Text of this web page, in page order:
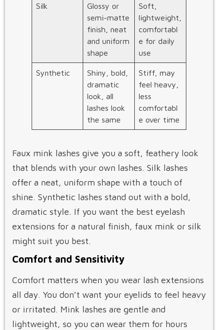
Silk
Glossy or
semi-matte
finish, neat
and uniform
shape
Soft,
lightweight,
comfortabl
e for daily
use
Synthetic
Shiny, bold,
dramatic
look, all
lashes look
the same
Stiff, may
feel heavy,
less
comfortabl
e over time
Faux mink lashes give you a soft, feathery look
that blends with your own lashes. Silk lashes
offer a neat, uniform shape with a touch of
shine. Synthetic lashes stand out with a bold,
dramatic style. If you want the best eyelash
extensions for a natural finish, faux mink or silk
might suit you best.
Comfort and Sensitivity
Comfort matters when you wear lash extensions
all day. You don’t want your eyelids to feel heavy
or irritated. Mink lashes are gentle and
lightweight, so you can wear them for hours